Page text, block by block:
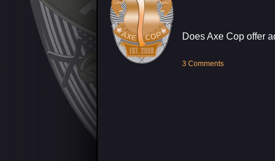
Does Axe Cop offer
3 Comments